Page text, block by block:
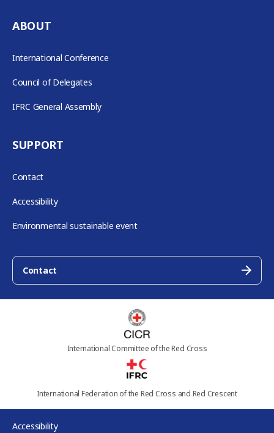
ABOUT
International Conference
Council of Delegates
IFRC General Assembly
SUPPORT
Contact
Accessibility
Environmental sustainable event
Contact
International Committee of the Red Cross
International Federation of the Red Cross and Red Crescent
Accessibility